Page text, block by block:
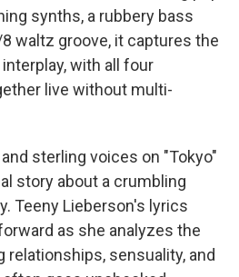
synths, a rubbery bass
8 waltz groove, it captures the
with all four
live without multi-
sterling voices on "Tokyo"
story about a crumbling
Teeny Lieberson's lyrics
as she analyzes the
sensuality, and